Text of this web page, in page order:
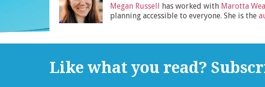
Megan Russell has worked with Marotta
planning accessible to everyone. She is the
Like what you read?